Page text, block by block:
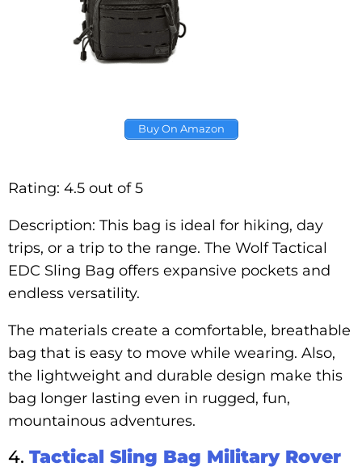
Buy On Amazon
Rating: 4.5 out of 5
Description: This bag is ideal for hiking, day
trips, or a trip to the range. The Wolf Tactical
EDC Sling Bag offers expansive pockets and
endless versatility.
The materials create a comfortable, breathable
bag that is easy to move while wearing. Also,
the lightweight and durable design make this
bag longer lasting even in rugged, fun,
mountainous adventures.
4. Tactical Sling Bag Military Rover